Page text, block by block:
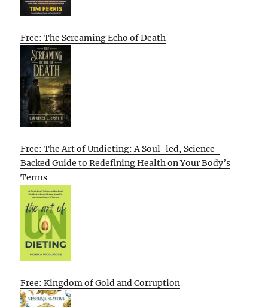
Free: The Screaming Echo of Death
Free: The Art of Undieting: A Soul-led, Science-
Backed Guide to Redefining Health on Your Body’s
Terms
Free: Kingdom of Gold and Corruption